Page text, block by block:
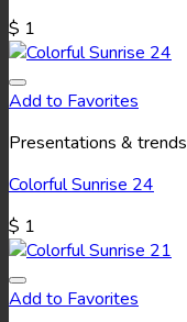
$ 1
Add to Favorites
Presentations & trends
Colorful Sunrise 24
$ 1
Add to Favorites